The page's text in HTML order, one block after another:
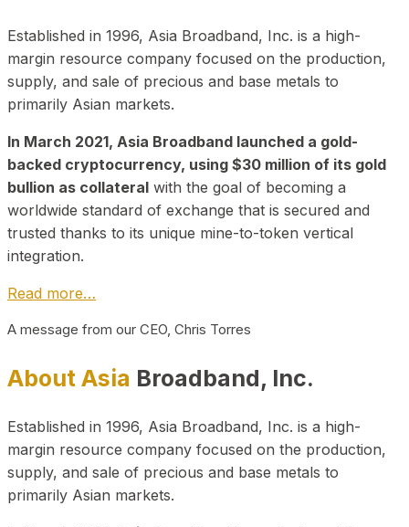
Established in 1996, Asia Broadband, Inc. is a high-
margin resource company focused on the production,
supply, and sale of precious and base metals to
primarily Asian markets.
In March 2021, Asia Broadband launched a gold-
backed cryptocurrency, using $30 million of its gold
bullion as collateral with the goal of becoming a
worldwide standard of exchange that is secured and
trusted thanks to its unique mine-to-token vertical
integration.
Read more…
A message from our CEO, Chris Torres
About Asia Broadband, Inc.
Established in 1996, Asia Broadband, Inc. is a high-
margin resource company focused on the production,
supply, and sale of precious and base metals to
primarily Asian markets.